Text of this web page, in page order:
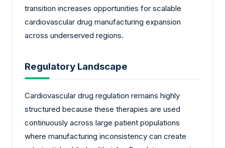
transition increases opportunities for scalable
cardiovascular drug manufacturing expansion
across underserved regions.
Regulatory Landscape
Cardiovascular drug regulation remains highly
structured because these therapies are used
continuously across large patient populations
where manufacturing inconsistency can create